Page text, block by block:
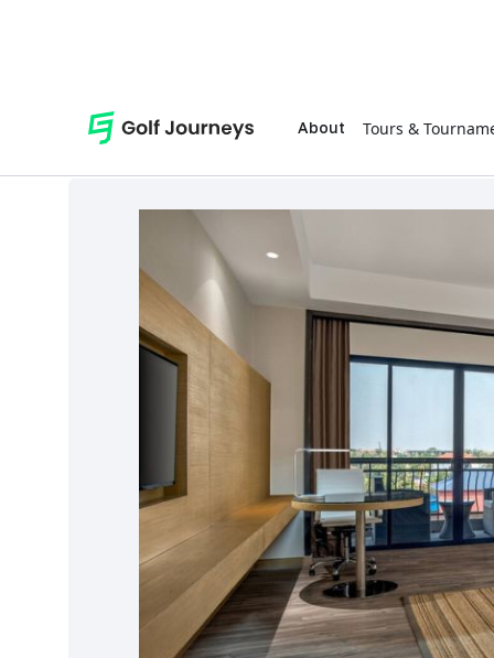
About Tours &
Accessories Cambodia Golf Tour - Twin Share Golfer